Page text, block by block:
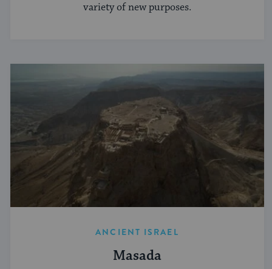
variety of new purposes.
ANCIENT ISRAEL
Masada